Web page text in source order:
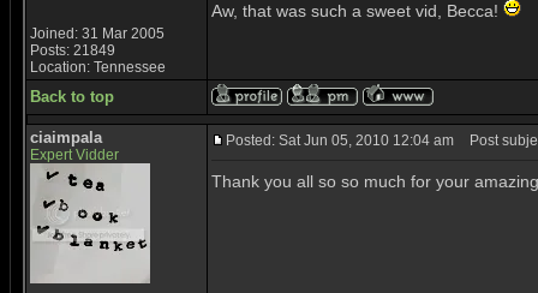
Joined: 31 Mar 2005
Posts: 21849
Location: Tennessee
Aw, that was such a sweet vid, Becca!
Back to top
ciaimpala
Expert Vidder
Posted: Sat Jun 05, 2010 12:04 am Post
Thank you all so so much for your